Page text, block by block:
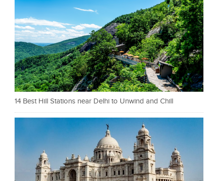
14 Best Hill Stations near Delhi to Unwind and Chill